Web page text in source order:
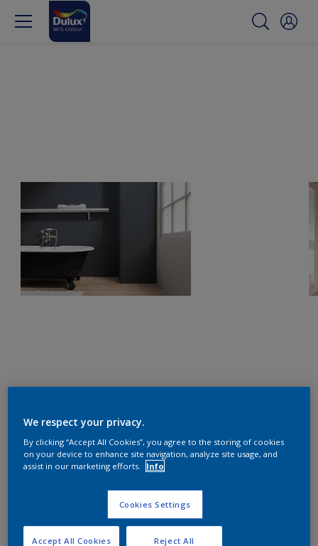
We respect your privacy.
By clicking “Accept All Cookies”, you agree to the storing of cookies
on your device to enhance site navigation, analyze site usage, and
assist in our marketing efforts.
Info
Cookies Settings
Reject All
Accept All Cookies